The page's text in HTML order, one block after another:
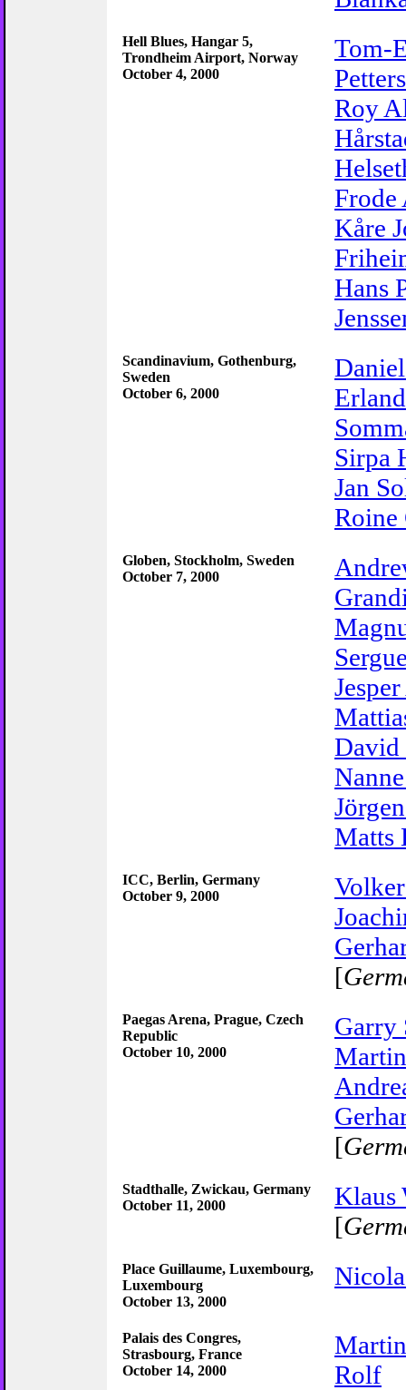
Hell Blues, Hangar 5,
Trondheim Airport, Norway
October 4, 2000
Tom-
Roy
Frode
Kåre
Hans
Scandinavium, Gothenburg,
Sweden
October 6, 2000
Erland
Sirpa
Jan
Roine
Globen, Stockholm, Sweden
October 7, 2000
David
Matts
ICC, Berlin, Germany
October 9, 2000
[
Paegas Arena, Prague, Czech
Republic
October 10, 2000
Garry
[
Stadthalle, Zwickau, Germany
October 11, 2000
Klaus
[
Place Guillaume, Luxembourg,
Luxembourg
October 13, 2000
Palais des Congres,
Strasbourg, France
October 14, 2000
Rolf